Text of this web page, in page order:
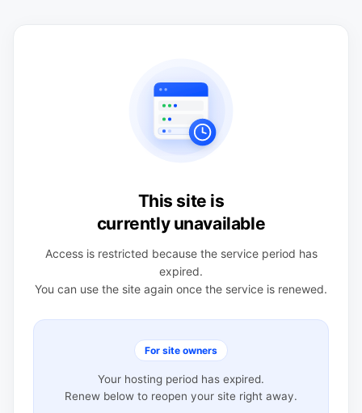
This site is
currently unavailable
Access is restricted because the service period has
expired.
You can use the site again once the service is renewed.
For site owners
Your hosting period has expired.
Renew below to reopen your site right away.